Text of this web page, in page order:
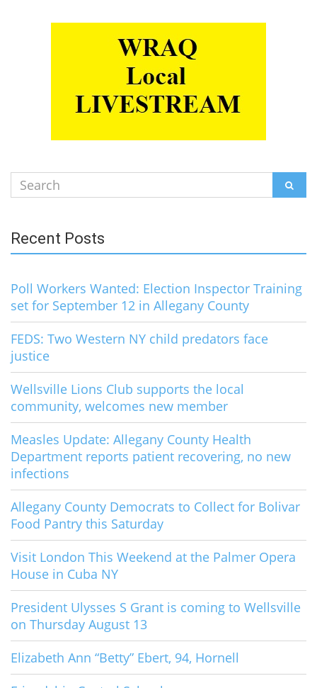
Search
for:
Recent Posts
Poll Workers Wanted: Election Inspector Training
set for September 12 in Allegany County
FEDS: Two Western NY child predators face
justice
Wellsville Lions Club supports the local
community, welcomes new member
Measles Update: Allegany County Health
Department reports patient recovering, no new
infections
Allegany County Democrats to Collect for Bolivar
Food Pantry this Saturday
Visit London This Weekend at the Palmer Opera
House in Cuba NY
President Ulysses S Grant is coming to Wellsville
on Thursday August 13
Elizabeth Ann “Betty” Ebert, 94, Hornell